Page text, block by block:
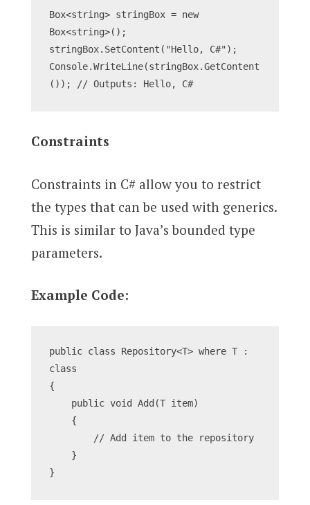
Box<string> stringBox = new
Box<string>();
stringBox.SetContent("Hello, C#");
Console.WriteLine(stringBox.GetContent
()); // Outputs: Hello, C#
Constraints
Constraints in C# allow you to restrict
the types that can be used with generics.
This is similar to Java’s bounded type
parameters.
Example Code:
public class Repository<T> where T :
class
{
    public void Add(T item)
    {
        // Add item to the repository
    }
}